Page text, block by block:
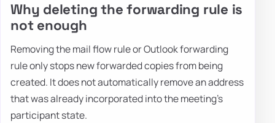
Why deleting the forwarding rule is
not enough
Removing the mail flow rule or Outlook forwarding
rule only stops new forwarded copies from being
created. It does not automatically remove an address
that was already incorporated into the meeting's
participant state.